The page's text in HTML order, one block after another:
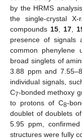
by the HRMS
the single-crystal
compounds 15 17
presence of signals
common
broad singlets of
3.88 ppm and
individual signals,
C7-bonded methoxy
to protons of C8-
doublet of doublets
5.95 ppm,
structures were fully